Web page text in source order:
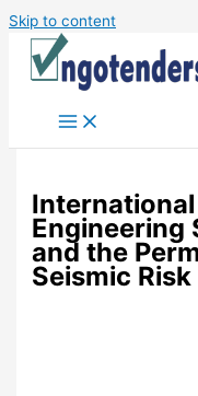
Skip to content
Engineering
and the
Seismic Risk